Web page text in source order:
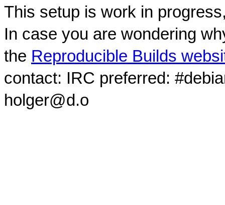
This setup is work in
In case you are wondering
the Reproducible Builds
contact: IRC preferred:
holger@d.o